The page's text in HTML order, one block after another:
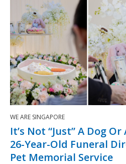
WE ARE SINGAPORE
It’s Not “Just” A Dog
26-Year-Old Funeral
Pet Memorial Service